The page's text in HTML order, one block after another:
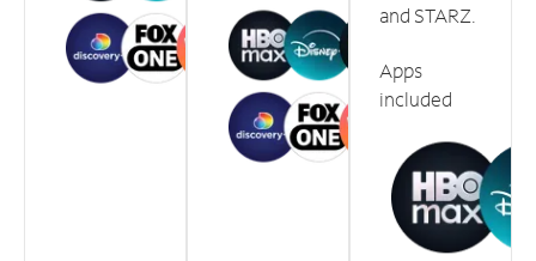
and STARZ.
Apps
included